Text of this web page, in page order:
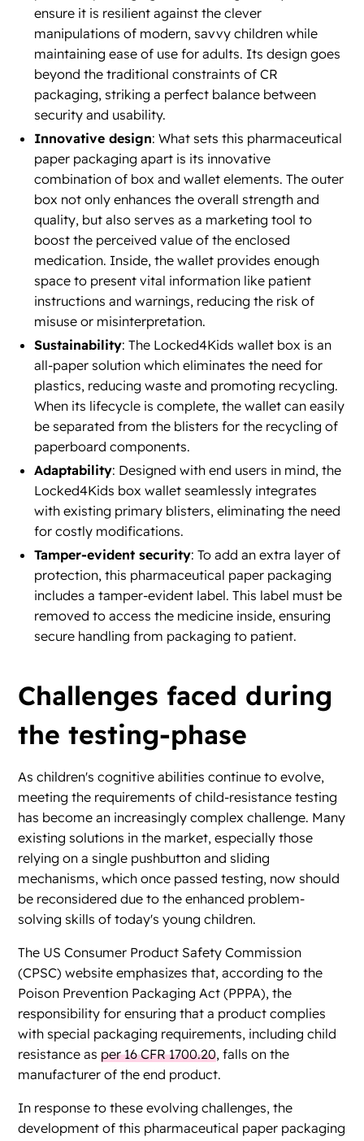
ensure it is resilient against the clever
manipulations of modern, savvy children while
maintaining ease of use for adults. Its design goes
beyond the traditional constraints of CR
packaging, striking a perfect balance between
security and usability.
Innovative design: What sets this pharmaceutical
paper packaging apart is its innovative
combination of box and wallet elements. The outer
box not only enhances the overall strength and
quality, but also serves as a marketing tool to
boost the perceived value of the enclosed
medication. Inside, the wallet provides enough
space to present vital information like patient
instructions and warnings, reducing the risk of
misuse or misinterpretation.
Sustainability: The Locked4Kids wallet box is an
all-paper solution which eliminates the need for
plastics, reducing waste and promoting recycling.
When its lifecycle is complete, the wallet can easily
be separated from the blisters for the recycling of
paperboard components.
Adaptability: Designed with end users in mind, the
Locked4Kids box wallet seamlessly integrates
with existing primary blisters, eliminating the need
for costly modifications.
Tamper-evident security: To add an extra layer of
protection, this pharmaceutical paper packaging
includes a tamper-evident label. This label must be
removed to access the medicine inside, ensuring
secure handling from packaging to patient.
Challenges faced during
the testing-phase
As children's cognitive abilities continue to evolve,
meeting the requirements of child-resistance testing
has become an increasingly complex challenge. Many
existing solutions in the market, especially those
relying on a single pushbutton and sliding
mechanisms, which once passed testing, now should
be reconsidered due to the enhanced problem-
solving skills of today's young children.
The US Consumer Product Safety Commission
(CPSC) website emphasizes that, according to the
Poison Prevention Packaging Act (PPPA), the
responsibility for ensuring that a product complies
with special packaging requirements, including child
resistance asper 16 CFR 1700.20, falls on the
manufacturer of the end product.
In response to these evolving challenges, the
development of this pharmaceutical paper packaging